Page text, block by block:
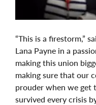
“This is a firestorm,”
Lana Payne in a
making this union
making sure that our
prouder when we get
survived every crisis